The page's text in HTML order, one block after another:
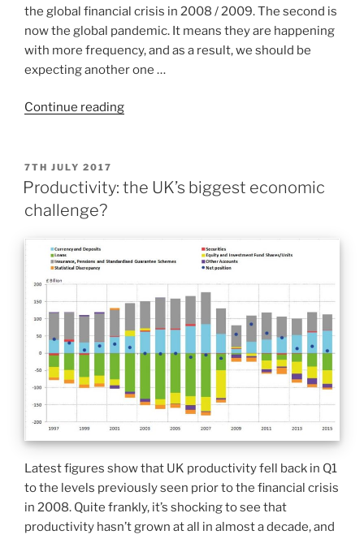
the global financial crisis in 2008 / 2009. The second is
now the global pandemic. It means they are happening
with more frequency, and as a result, we should be
expecting another one …
Continue reading
7TH JULY 2017
Productivity: the UK’s biggest economic
challenge?
Latest figures show that UK productivity fell back in Q1
to the levels previously seen prior to the financial crisis
in 2008. Quite frankly, it’s shocking to see that
productivity hasn’t grown at all in almost a decade, and